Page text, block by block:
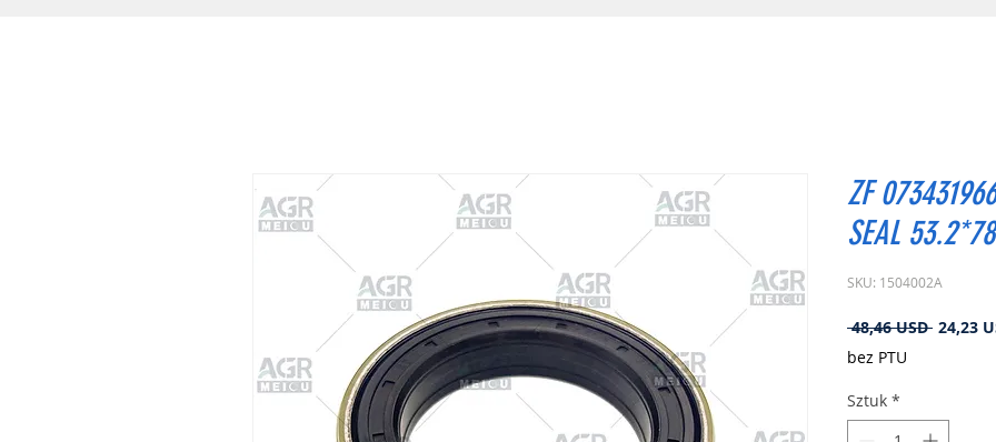
ZF
SEAL
SKU: 1504002A
48,46 USD 24,23
bez PTU
Sztuk *